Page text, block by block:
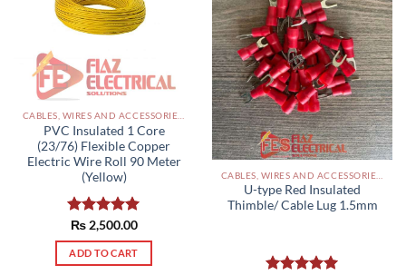
CABLES, WIRES AND ACCESSORIES PAKISTAN
PVC Insulated 1 Core
(23/76) Flexible Copper
Electric Wire Roll 90 Meter
(Yellow)
Rated5.00
out of 5
₨2,500.00
ADD TO CART
U-type Red Insulated
Thimble/ Cable Lug 1.5mm